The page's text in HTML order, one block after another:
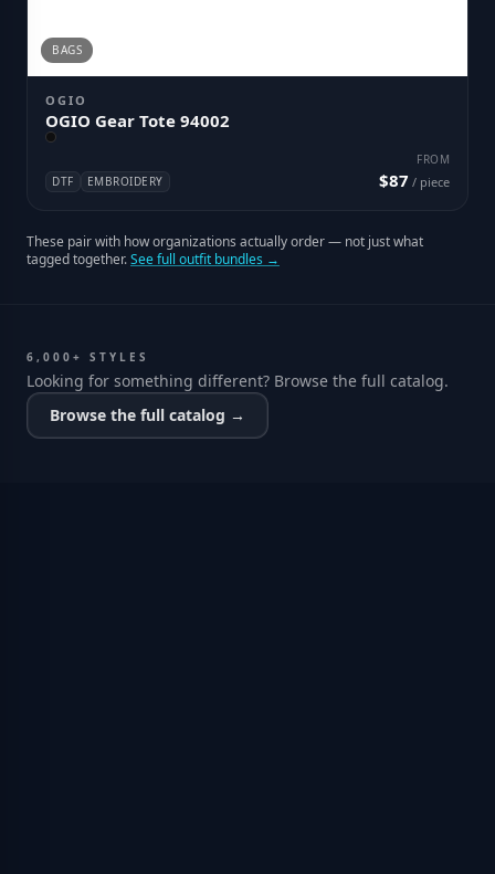
BAGS
OGIO
OGIO Gear Tote 94002
DTF EMBROIDERY
FROM
$87 / piece
These pair with how organizations actually order — not just what
tagged together.See full outfit bundles →
6,000+ STYLES
Looking for something different? Browse the full catalog.
Browse the full catalog →